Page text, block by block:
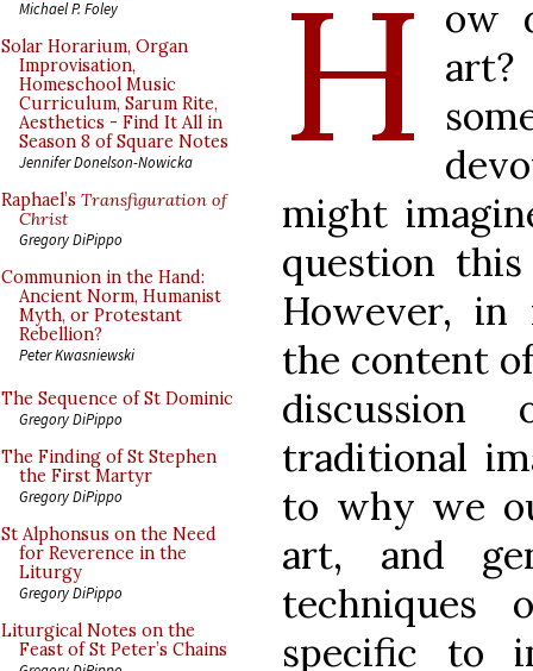
Michael P. Foley
Solar Horarium, Organ
Improvisation,
Homeschool Music
Curriculum, Sarum Rite,
Aesthetics - Find It All in
Season 8 of Square Notes
Jennifer Donelson-Nowicka
Raphael’s Transfiguration of
Christ
Gregory DiPippo
Communion in the Hand:
Ancient Norm, Humanist
Myth, or Protestant
Rebellion?
Peter Kwasniewski
The Sequence of St Dominic
Gregory DiPippo
The Finding of St Stephen
the First Martyr
Gregory DiPippo
St Alphonsus on the Need
for Reverence in the
Liturgy
Gregory DiPippo
Liturgical Notes on the
Feast of St Peter’s Chains
H
ow
art?
might
question
However, in
the content
traditional
to why we
art, and
specific to